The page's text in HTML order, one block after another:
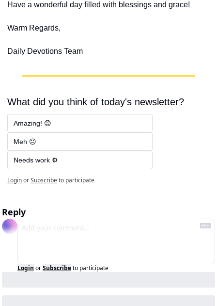
Have a wonderful day filled with blessings and grace!
Warm Regards,
Daily Devotions Team
What did you think of today's newsletter?
Amazing! 😊
Meh 😐
Needs work ⚙️
LoginorSubscribeto participate
Reply
Login orSubscribeto participate